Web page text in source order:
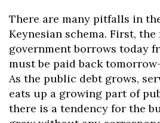
There are many pitfalls in
Keynesian schema. First,
government borrows today
must be paid back
As the public debt grows,
eats up a growing part of
there is a tendency for the